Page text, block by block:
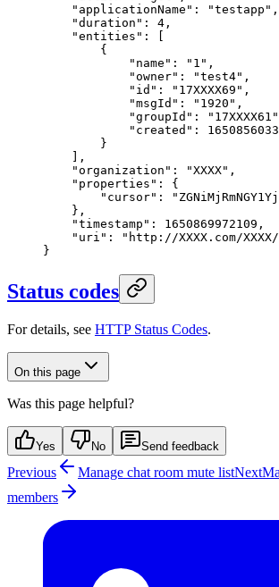
    "applicationName"
: "testapp" ,
    "duration"
: 4 ,
    "entities"
: [
        {
            "name"
: "1" ,
            "owner"
: "test4" ,
            "id"
: "17XXXX69" ,
            "msgId"
: "1920" ,
            "groupId"
: "17XXXX61"
            "created"
:
        }
    ],
    "organization"
: "XXXX" ,
    "properties"
: {
        "cursor"
:
    },
    "timestamp"
: 1650869972109 ,
    "uri"
:
"http://XXXX.com/
}
Status codes
For details, see HTTP Status Codes.
On this page
Was this page helpful?
Yes No Send feedback
Previous Manage chat room mute listNext
members